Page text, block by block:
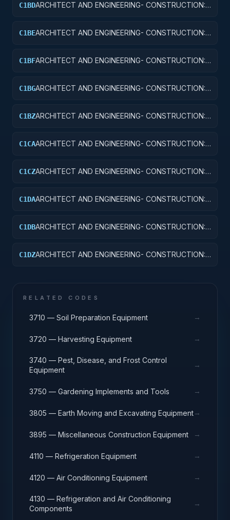
C1BDARCHITECT AND ENGINEERING- CONSTRUCTION:
C1BEARCHITECT AND ENGINEERING- CONSTRUCTION:
C1BFARCHITECT AND ENGINEERING- CONSTRUCTION:
C1BGARCHITECT AND ENGINEERING- CONSTRUCTION:
C1BZARCHITECT AND ENGINEERING- CONSTRUCTION:
C1CAARCHITECT AND ENGINEERING- CONSTRUCTION:
C1CZARCHITECT AND ENGINEERING- CONSTRUCTION:
C1DAARCHITECT AND ENGINEERING- CONSTRUCTION:
C1DBARCHITECT AND ENGINEERING- CONSTRUCTION:
C1DZARCHITECT AND ENGINEERING- CONSTRUCTION:
RELATED CODES
3710 — Soil Preparation Equipment →
3720 — Harvesting Equipment →
3740 — Pest, Disease, and Frost Control
Equipment
→
3750 — Gardening Implements and Tools →
3805 — Earth Moving and Excavating Equipment→
3895 — Miscellaneous Construction Equipment →
4110 — Refrigeration Equipment →
4120 — Air Conditioning Equipment →
4130 — Refrigeration and Air Conditioning
Components
→